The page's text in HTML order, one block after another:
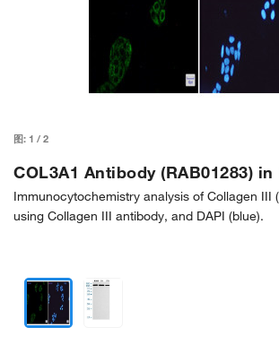
图: 1 / 2
COL3A1 Antibody (RAB01283) in
Immunocytochemistry analysis of Collagen III
using Collagen III antibody, and DAPI (blue).